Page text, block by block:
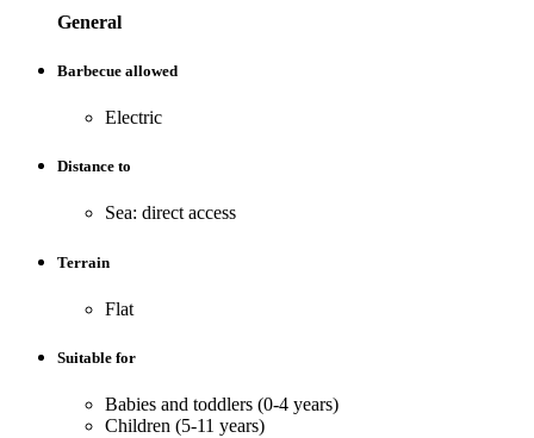
General
Barbecue allowed
Electric
Distance to
Sea: direct access
Terrain
Flat
Suitable for
Babies and toddlers (0-4 years)
Children (5-11 years)